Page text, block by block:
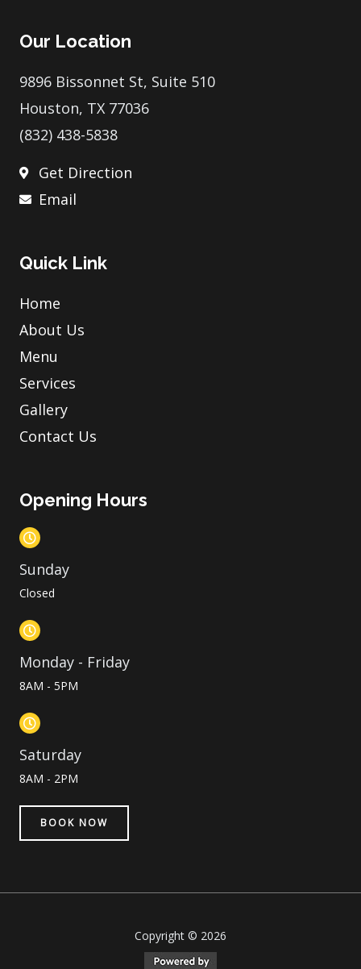
o
k
e r
t
a
m
Our Location
9896 Bissonnet St, Suite 510
Houston, TX 77036
(832) 438-5838
Get Direction
Email
Quick Link
Home
About Us
Menu
Services
Gallery
Contact Us
Opening Hours
Sunday
Closed
Monday - Friday
8AM - 5PM
Saturday
8AM - 2PM
BOOK NOW
Copyright © 2026